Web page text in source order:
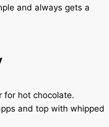
and always gets a
for hot chocolate.
and top with whipped